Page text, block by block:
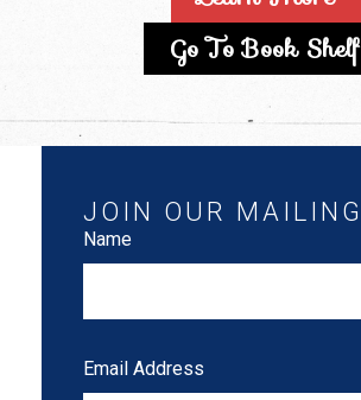
Go To Book Shelf
JOIN OUR
Name
Email Address